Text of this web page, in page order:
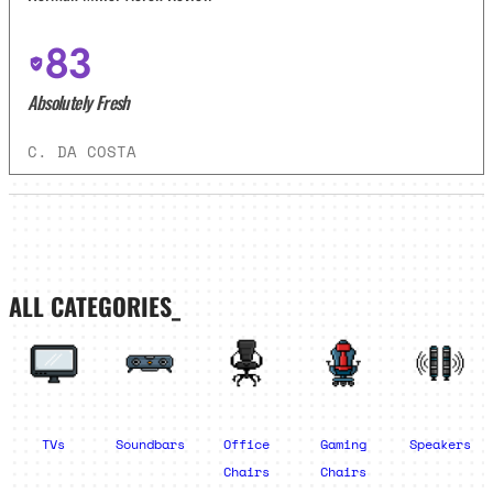
83
Absolutely Fresh
C. DA COSTA
ALL CATEGORIES_
TVs Soundbars
Office
Chairs
Gaming
Chairs
Speakers